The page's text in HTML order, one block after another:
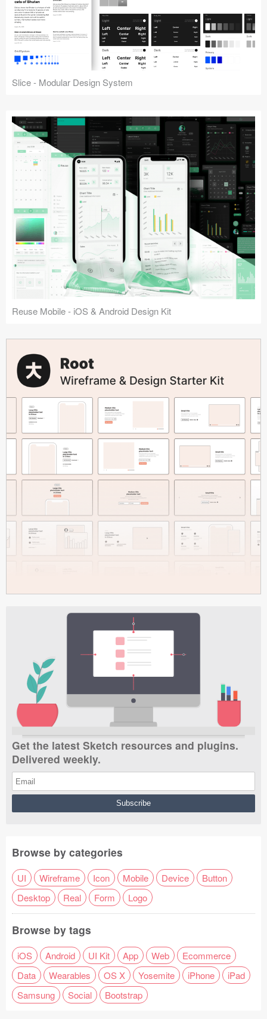
Slice - Modular Design System
Reuse Mobile - iOS & Android Design Kit
Get the latest Sketch resources and plugins.
Delivered weekly.
Browse by categories
UI Wireframe Icon Mobile Device
Button
Desktop
Real Form Logo
Browse by tags
iOS Android UI Kit App Web
Ecommerce
Data
Wearables OS X Yosemite iPhone
iPad
Samsung
Social Bootstrap